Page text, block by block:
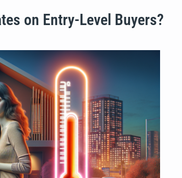
on Entry-Level Buyers?